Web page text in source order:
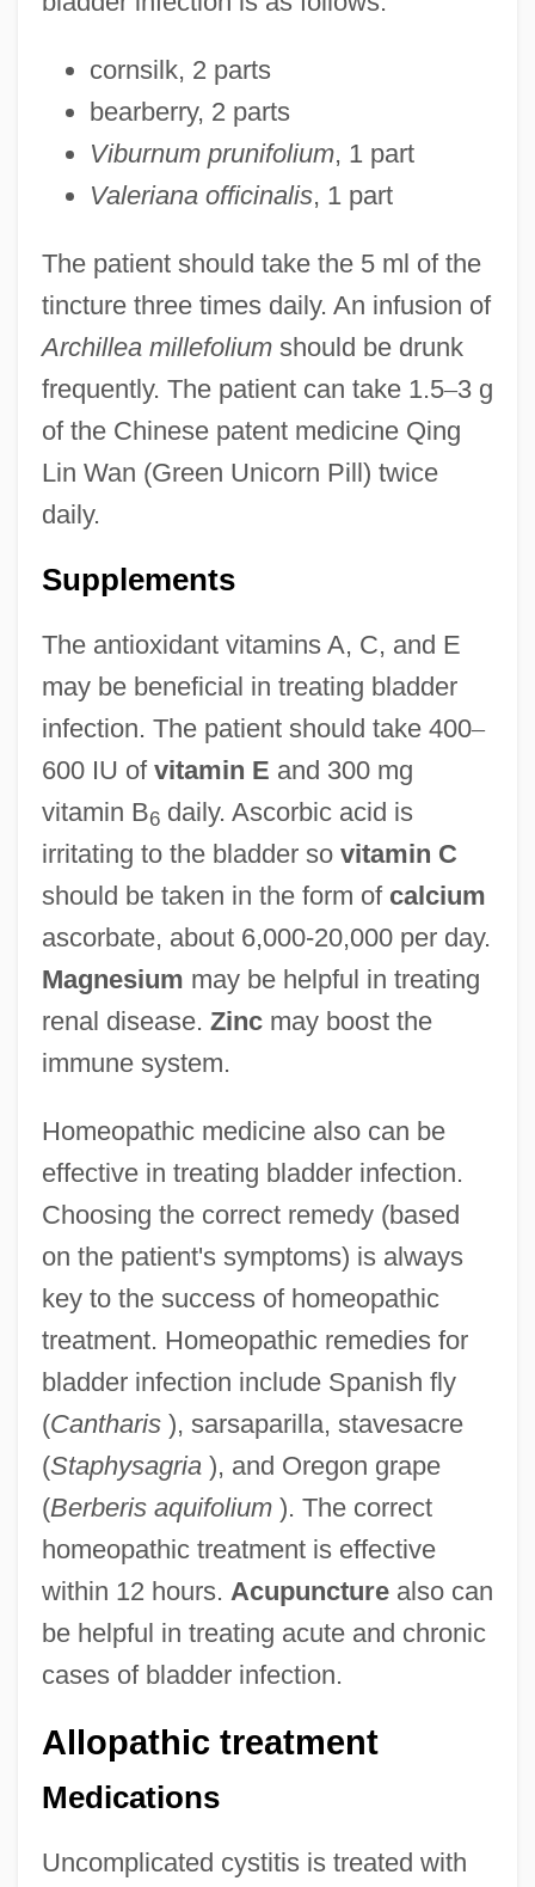
cornsilk, 2 parts
bearberry, 2 parts
Viburnum prunifolium, 1 part
Valeriana officinalis, 1 part
The patient should take the 5 ml of the
tincture three times daily. An infusion of
Archillea millefoliumshould be drunk
frequently. The patient can take 1.5–3 g
of the Chinese patent medicine Qing
Lin Wan (Green Unicorn Pill) twice
daily.
Supplements
The antioxidant vitamins A, C, and E
may be beneficial in treating bladder
infection. The patient should take 400–
600 IU of vitamin E and 300 mg
vitamin B6daily. Ascorbic acid is
irritating to the bladder so vitamin C
should be taken in the form of calcium
ascorbate, about 6,000-20,000 per day.
Magnesium may be helpful in treating
renal disease. Zincmay boost the
immune system.
Homeopathic medicine also can be
effective in treating bladder infection.
Choosing the correct remedy (based
on the patient's symptoms) is always
key to the success of homeopathic
treatment. Homeopathic remedies for
bladder infection include Spanish fly
(Cantharis), sarsaparilla, stavesacre
(Staphysagria), and Oregon grape
(Berberis aquifolium). The correct
homeopathic treatment is effective
within 12 hours. Acupuncturealso can
be helpful in treating acute and chronic
cases of bladder infection.
Allopathic treatment
Medications
Uncomplicated cystitis is treated with